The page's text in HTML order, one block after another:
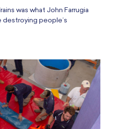
was what John Farrugia
destroying people’s